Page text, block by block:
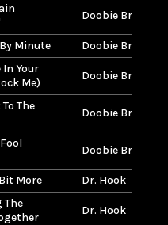
Doobie Brothers
Minute Doobie Brothers
In Your
Me)
Doobie Brothers
The
Doobie Brothers
Doobie Brothers
More Dr. Hook
The
Dr. Hook